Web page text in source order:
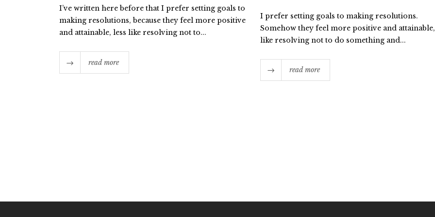
I’ve written here before that I prefer setting goals to
making resolutions, because they feel more positive
and attainable, less like resolving not to...
read more
I prefer setting goals to making resolutions.
Somehow they feel more positive and attainable,
like resolving not to do something and...
read more